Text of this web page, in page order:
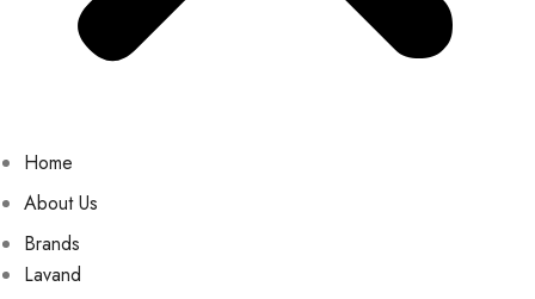
Home
About Us
Brands
Lavand